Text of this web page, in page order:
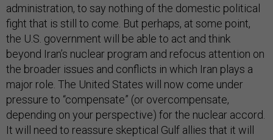
administration, to say nothing of the domestic political
fight that is still to come. But perhaps, at some point,
the U.S. government will be able to act and think
beyond Iran’s nuclear program and refocus attention on
the broader issues and conflicts in which Iran plays a
major role. The United States will now come under
pressure to “compensate” (or overcompensate,
depending on your perspective) for the nuclear accord.
It will need to reassure skeptical Gulf allies that it will